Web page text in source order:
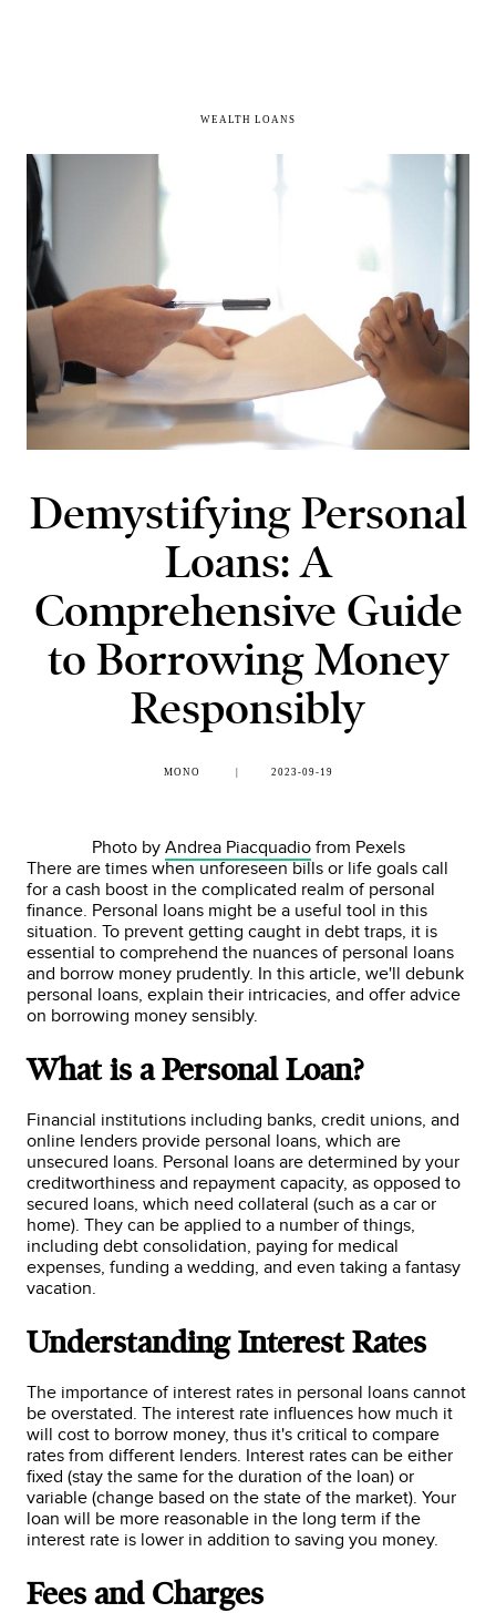
WEALTH LOANS
Demystifying Personal
Loans: A
Comprehensive Guide
to Borrowing Money
Responsibly
MONO 2023-09-19
Photo by Andrea Piacquadiofrom Pexels
There are times when unforeseen bills or life goals call
for a cash boost in the complicated realm of personal
finance. Personal loans might be a useful tool in this
situation. To prevent getting caught in debt traps, it is
essential to comprehend the nuances of personal loans
and borrow money prudently. In this article, we'll debunk
personal loans, explain their intricacies, and offer advice
on borrowing money sensibly.
What is a Personal Loan?
Financial institutions including banks, credit unions, and
online lenders provide personal loans, which are
unsecured loans. Personal loans are determined by your
creditworthiness and repayment capacity, as opposed to
secured loans, which need collateral (such as a car or
home). They can be applied to a number of things,
including debt consolidation, paying for medical
expenses, funding a wedding, and even taking a fantasy
vacation.
Understanding Interest Rates
The importance of interest rates in personal loans cannot
be overstated. The interest rate influences how much it
will cost to borrow money, thus it's critical to compare
rates from different lenders. Interest rates can be either
fixed (stay the same for the duration of the loan) or
variable (change based on the state of the market). Your
loan will be more reasonable in the long term if the
interest rate is lower in addition to saving you money.
Fees and Charges